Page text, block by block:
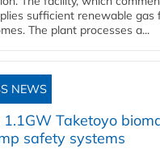
sufficient renewable gas
The plant processes a...
NEWS
1.1GW Taketoyo
safety systems